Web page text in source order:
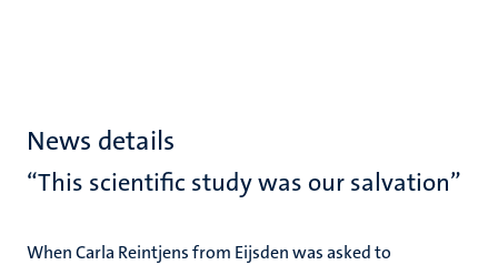
News details
“This scientific study was our salvation”
When Carla Reintjens from Eijsden was asked to